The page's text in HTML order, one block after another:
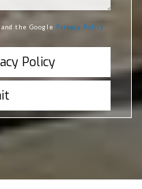
the Google Privacy Policy
Policy